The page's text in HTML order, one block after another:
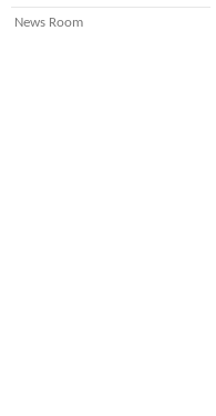
News Room